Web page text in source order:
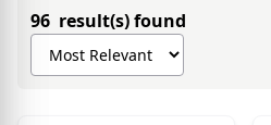
96 result(s) found
Sort products by